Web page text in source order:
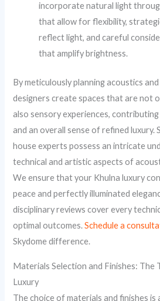
incorporate natural light
that allow for flexibility,
reflect light, and careful
that amplify brightness.
By meticulously planning acoustics
designers create spaces that are not
also sensory experiences,
and an overall sense of refined luxury.
house experts possess an intricate
technical and artistic aspects of
We ensure that your Khulna luxury
peace and perfectly illuminated
disciplinary reviews cover every
optimal outcomes.Schedule a
Skydome difference.
Materials Selection and Finishes: The
Luxury
The choice of materials and finishes is